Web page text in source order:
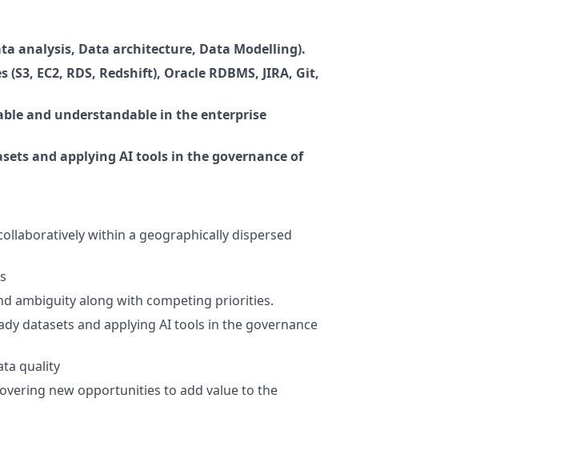
analysis, Data architecture, Data Modelling).
(S3, EC2, RDS, Redshift), Oracle RDBMS, JIRA, Git,
and understandable in the enterprise
and applying AI tools in the governance of
within a geographically dispersed
ambiguity along with competing priorities.
datasets and applying AI tools in the governance
quality
new opportunities to add value to the